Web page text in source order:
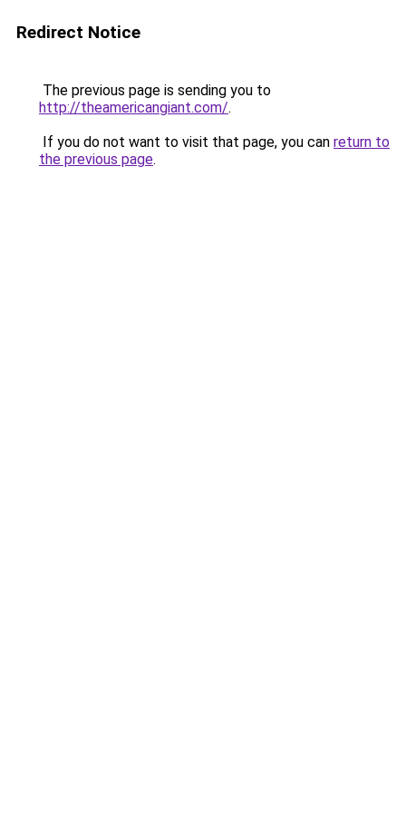
Redirect Notice
The previous page is sending you to
http://theamericangiant.com/.
If you do not want to visit that page, you can return to
the previous page.